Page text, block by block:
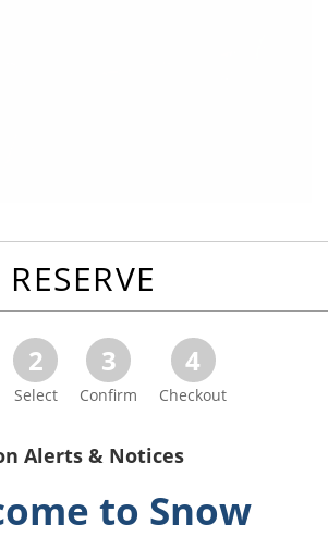
RESERVE
2
Select
3
Confirm
4
Checkout
Alerts & Notices